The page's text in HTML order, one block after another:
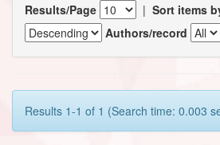
Results/Page | Sort items
Authors/record
Results 1-1 of 1 (Search time: 0.003